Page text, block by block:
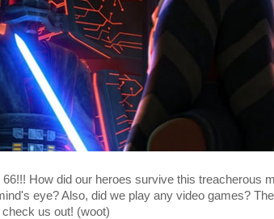
How did our heroes survive this treacherous
eye? Also, did we play any video games?
us out! (woot)